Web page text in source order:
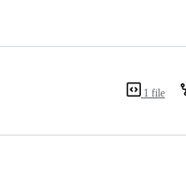
1 file